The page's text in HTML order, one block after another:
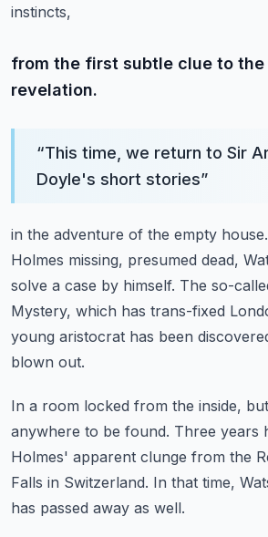
instincts,
from the first subtle clue to
revelation.
“This time, we return to Sir
Doyle's short stories”
in the adventure of the empty house.
Holmes missing, presumed dead,
solve a case by himself. The so-
Mystery, which has trans-fixed
young aristocrat has been
blown out.
In a room locked from the inside,
anywhere to be found. Three years
Holmes' apparent clunge from the
Falls in Switzerland. In that time,
has passed away as well.